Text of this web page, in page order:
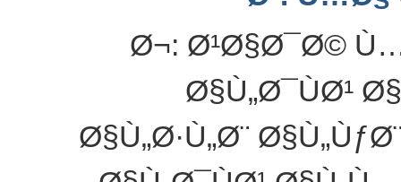
Ø¬: Ø¹Ø§Ø¯Ø©
Ø§Ù„Ø¯ÙØ¹
Ø§Ù„Ø·Ù„Ø¨